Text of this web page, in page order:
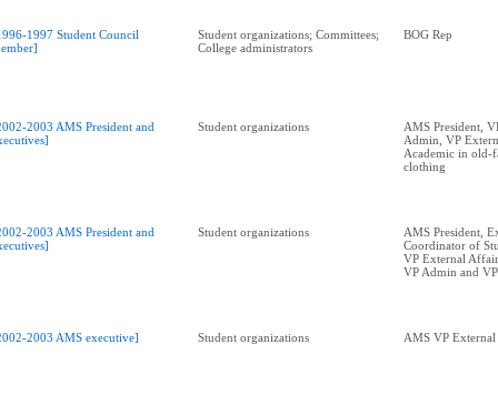
1997 Student Council
Student organizations; Committees;
College administrators
BOG Rep
2003 AMS President and
Student organizations
AMS President,
Admin, VP
Academic in old-
clothing
2003 AMS President and
Student organizations
AMS President,
Coordinator of
VP External
VP Admin and
2003 AMS executive] Student organizations AMS VP